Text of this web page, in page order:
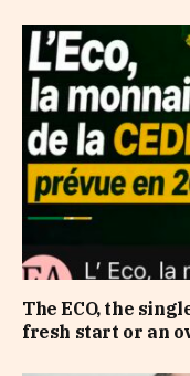
The ECO, the
fresh start or an